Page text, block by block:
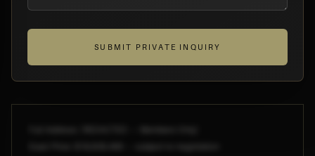
SUBMIT PRIVATE INQUIRY